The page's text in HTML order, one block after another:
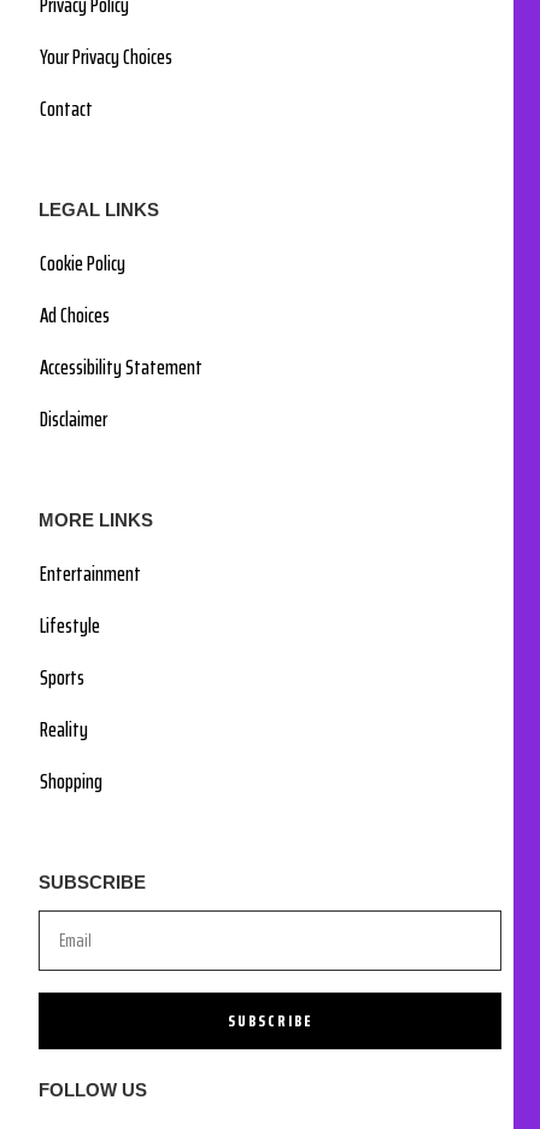
Your Privacy Choices
Contact
LEGAL LINKS
Cookie Policy
Ad Choices
Accessibility Statement
Disclaimer
MORE LINKS
Entertainment
Lifestyle
Sports
Reality
Shopping
SUBSCRIBE
SUBSCRIBE
FOLLOW US